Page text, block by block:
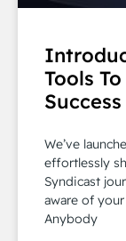
Tools
Success
We’ve
effortlessly
Syndicast
aware of
Anybody